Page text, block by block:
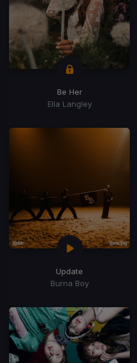
Be Her
Ella Langley
Update
Burna Boy